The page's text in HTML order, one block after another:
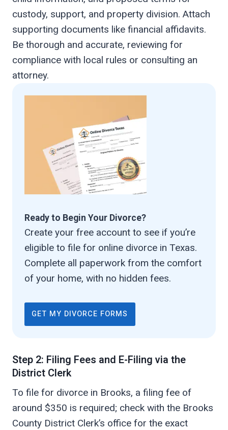
custody, support, and property division. Attach
supporting documents like financial affidavits.
Be thorough and accurate, reviewing for
compliance with local rules or consulting an
attorney.
Ready to Begin Your Divorce?
Create your free account to see if you’re
eligible to file for online divorce in Texas.
Complete all paperwork from the comfort
of your home, with no hidden fees.
GET MY DIVORCE FORMS
Step 2: Filing Fees and E-Filing via the
District Clerk
To file for divorce in Brooks, a filing fee of
around $350 is required; check with the Brooks
County District Clerk’s office for the exact